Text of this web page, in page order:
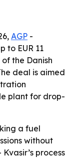
AGP -
to EUR 11
the Danish
deal is aimed
plant for drop-
a fuel
without
process